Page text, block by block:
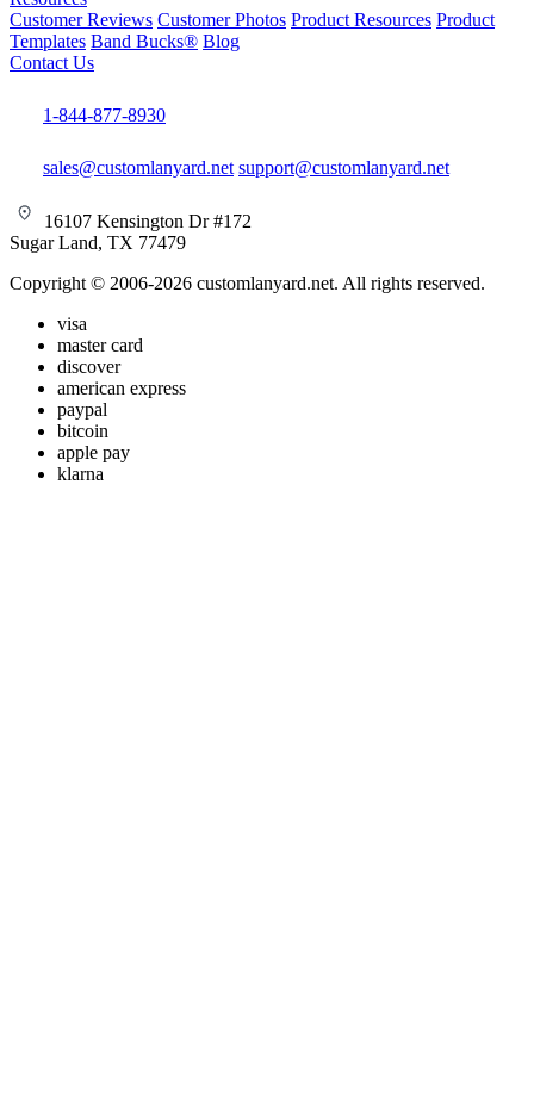
Customer Reviews Customer Photos Product Resources Product
Templates Band Bucks® Blog
Contact Us
1-844-877-8930
sales@customlanyard.net support@customlanyard.net
16107 Kensington Dr #172
Sugar Land, TX 77479
Copyright © 2006-2026 customlanyard.net. All rights reserved.
visa
master card
discover
american express
paypal
bitcoin
apple pay
klarna